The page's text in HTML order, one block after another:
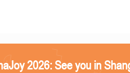
2026: See you in